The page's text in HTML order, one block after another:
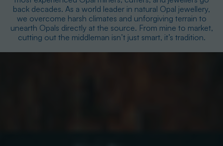
back decades. As a world leader in natural Opal jewellery,
we overcome harsh climates and unforgiving terrain to
unearth Opals directly at the source. From mine to market,
cutting out the middleman isn’t just smart, it’s tradition.